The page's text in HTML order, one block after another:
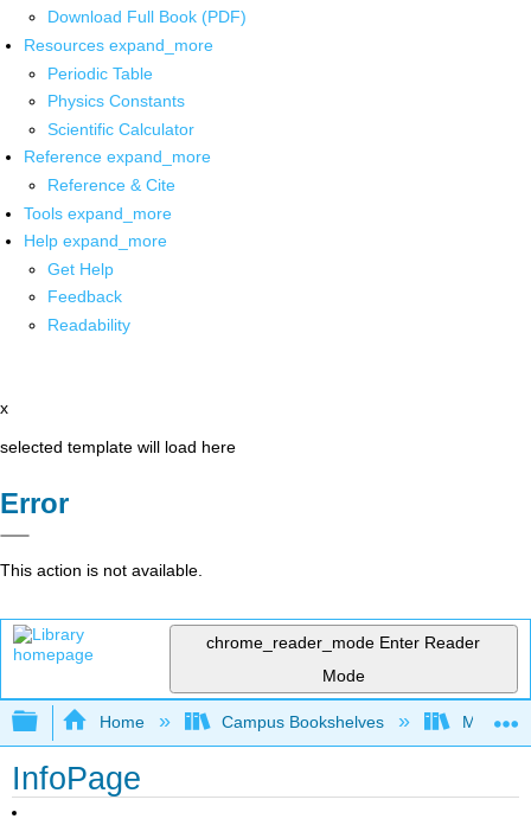
Download Full Book (PDF)
Resources expand_more
Periodic Table
Physics Constants
Scientific Calculator
Reference expand_more
Reference & Cite
Tools expand_more
Help expand_more
Get Help
Feedback
Readability
x
selected template will load here
Error
This action is not available.
chrome_reader_mode Enter Reader
Mode
Expand/collapse global hierarchy
Home Campus Bookshelves Mount
InfoPage